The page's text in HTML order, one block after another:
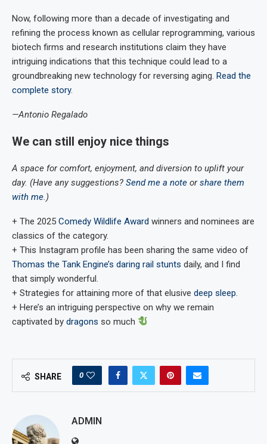
Now, following more than a decade of investigating and
refining the process known as cellular reprogramming, various
biotech firms and research institutions claim they have
intriguing indications that this technique could lead to a
groundbreaking new technology for reversing aging. Read the
complete story.
—Antonio Regalado
We can still enjoy nice things
A space for comfort, enjoyment, and diversion to uplift your
day. (Have any suggestions? Send me a note orshare them
with me.)
+ The 2025 Comedy Wildlife Award winners and nominees are
classics of the category.
+ This Instagram profile has been sharing the same video of
Thomas the Tank Engine’s daring rail stunts daily, and I find
that simply wonderful.
+ Strategies for attaining more of that elusive deep sleep.
+ Here’s an intriguing perspective on why we remain
captivated by dragons so much
SHARE 0
ADMIN